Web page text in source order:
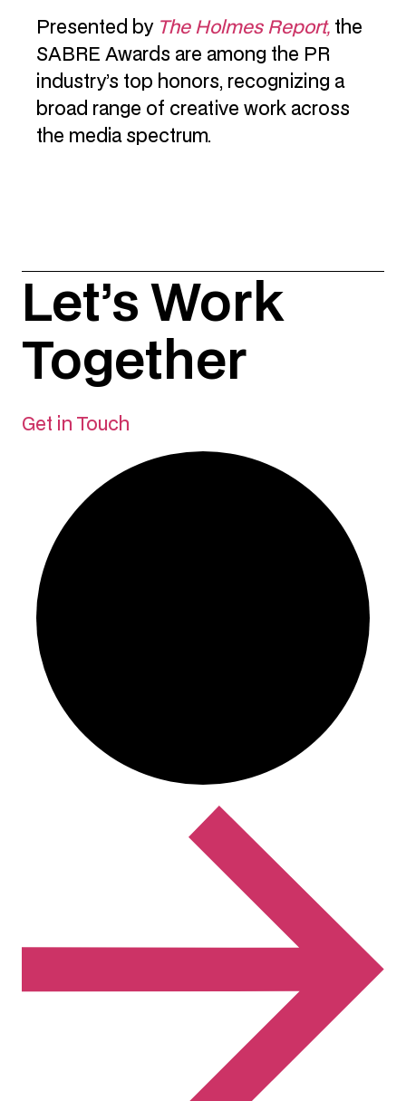
Presented by The Holmes Report, the
SABRE Awards are among the PR
industry’s top honors, recognizing a
broad range of creative work across
the media spectrum.
Let’s Work
Together
Get in Touch